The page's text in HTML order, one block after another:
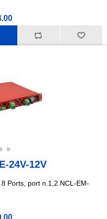
24V-12V
Ports, port n.1,2 NCL-EM-